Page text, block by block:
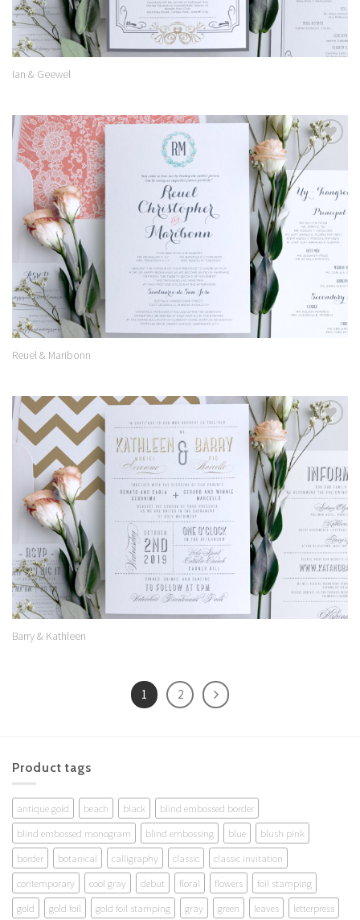
Ian & Geewel
Add to
Reuel & Maribonn
Add to
Barry & Kathleen
1 2
Product tags
antique gold beach black
blind embossed border
blind embossed monogram
blind embossing blue
blush pink
border
botanical calligraphy classic
classic invitation
contemporary
cool gray debut floral flowers
foil stamping
gold
gold foil gold foil stamping gray green leaves
letterpress